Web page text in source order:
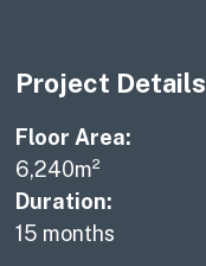
Project Details
Floor Area:
6,240m²
Duration:
15 months